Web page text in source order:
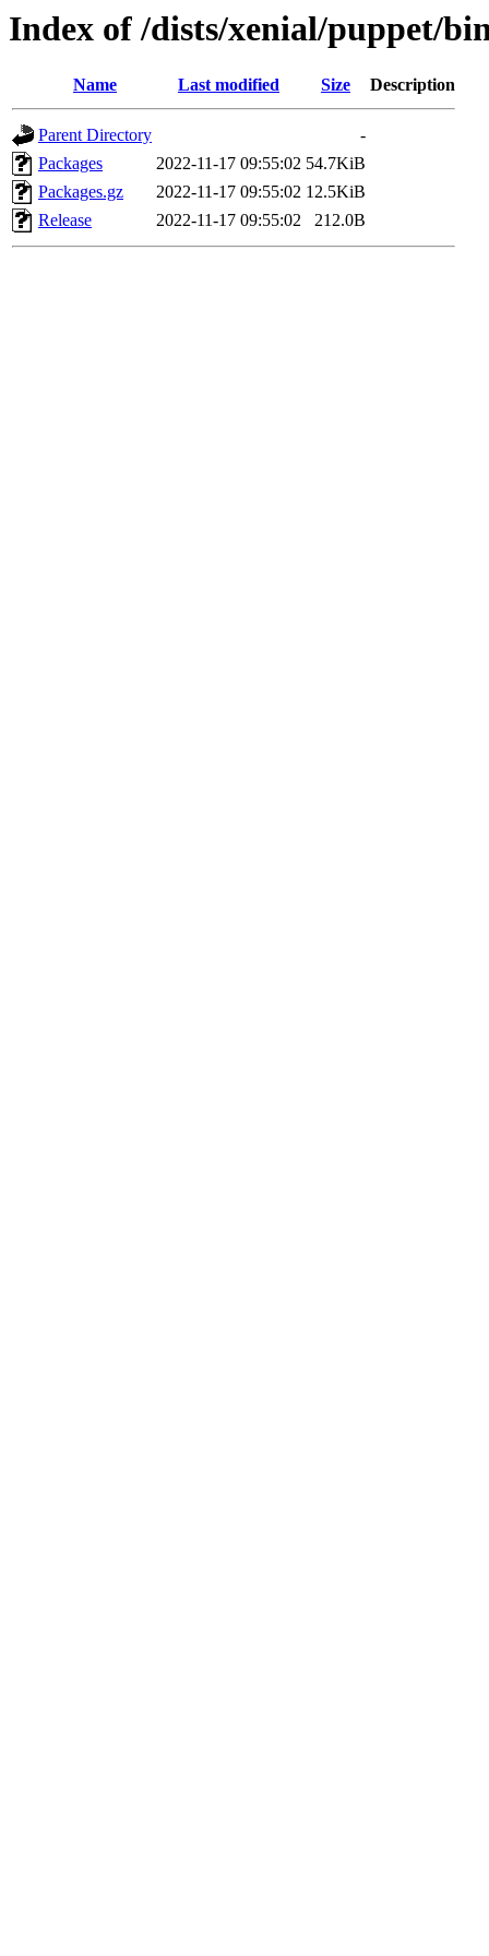
Index of /dists/xenial/puppet/
Name Last modified Size Description
Parent Directory
-
Packages
2022-11-17 09:55:02 54.7KiB
Packages.gz
2022-11-17 09:55:02 12.5KiB
Release
2022-11-17 09:55:02 212.0B